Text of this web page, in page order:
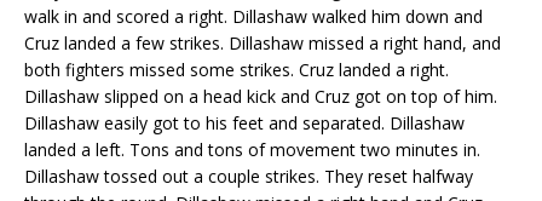
walk in and scored a right. Dillashaw walked him down and
Cruz landed a few strikes. Dillashaw missed a right hand, and
both fighters missed some strikes. Cruz landed a right.
Dillashaw slipped on a head kick and Cruz got on top of him.
Dillashaw easily got to his feet and separated. Dillashaw
landed a left. Tons and tons of movement two minutes in.
Dillashaw tossed out a couple strikes. They reset halfway